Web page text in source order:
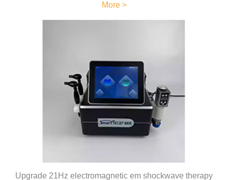
More >
Upgrade 21Hz electromagnetic em shockwave therapy